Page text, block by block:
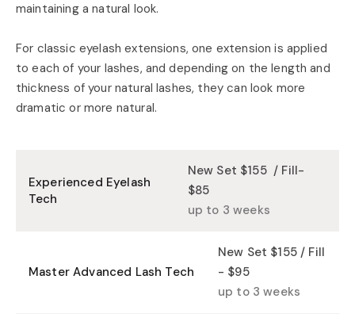
maintaining a natural look.
For classic eyelash extensions, one extension is applied
to each of your lashes, and depending on the length and
thickness of your natural lashes, they can look more
dramatic or more natural.
Experienced Eyelash
Tech
New Set $155 / Fill-
$85
up to 3 weeks
Master Advanced Lash Tech
New Set $155 / Fill
- $95
up to 3 weeks